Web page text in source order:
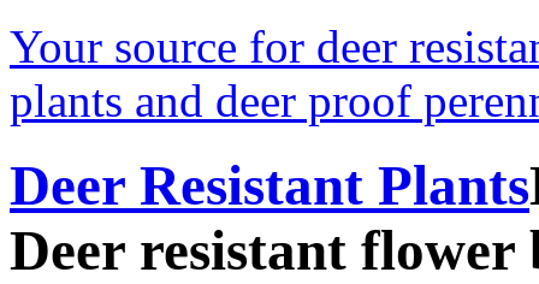
Your source for deer
plants and deer proof
Deer Resistant Plants
Deer resistant flower